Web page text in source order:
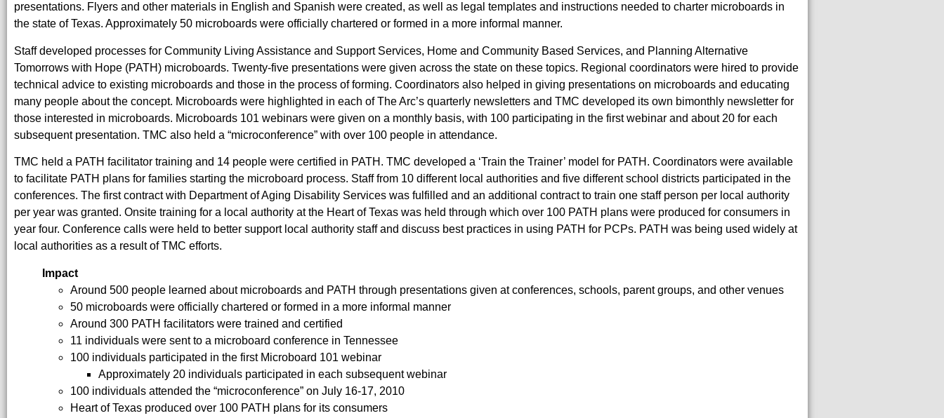
presentations. Flyers and other materials in English and Spanish were created, as well as legal templates and instructions needed to charter microboards in
the state of Texas. Approximately 50 microboards were officially chartered or formed in a more informal manner.
Staff developed processes for Community Living Assistance and Support Services, Home and Community Based Services, and Planning Alternative
Tomorrows with Hope (PATH) microboards. Twenty-five presentations were given across the state on these topics. Regional coordinators were hired to provide
technical advice to existing microboards and those in the process of forming. Coordinators also helped in giving presentations on microboards and educating
many people about the concept. Microboards were highlighted in each of The Arc’s quarterly newsletters and TMC developed its own bimonthly newsletter for
those interested in microboards. Microboards 101 webinars were given on a monthly basis, with 100 participating in the first webinar and about 20 for each
subsequent presentation. TMC also held a “microconference” with over 100 people in attendance.
TMC held a PATH facilitator training and 14 people were certified in PATH. TMC developed a ‘Train the Trainer’ model for PATH. Coordinators were available
to facilitate PATH plans for families starting the microboard process. Staff from 10 different local authorities and five different school districts participated in the
conferences. The first contract with Department of Aging Disability Services was fulfilled and an additional contract to train one staff person per local authority
per year was granted. Onsite training for a local authority at the Heart of Texas was held through which over 100 PATH plans were produced for consumers in
year four. Conference calls were held to better support local authority staff and discuss best practices in using PATH for PCPs. PATH was being used widely at
local authorities as a result of TMC efforts.
Impact
Around 500 people learned about microboards and PATH through presentations given at conferences, schools, parent groups, and other venues
50 microboards were officially chartered or formed in a more informal manner
Around 300 PATH facilitators were trained and certified
11 individuals were sent to a microboard conference in Tennessee
100 individuals participated in the first Microboard 101 webinar
Approximately 20 individuals participated in each subsequent webinar
100 individuals attended the “microconference” on July 16-17, 2010
Heart of Texas produced over 100 PATH plans for its consumers